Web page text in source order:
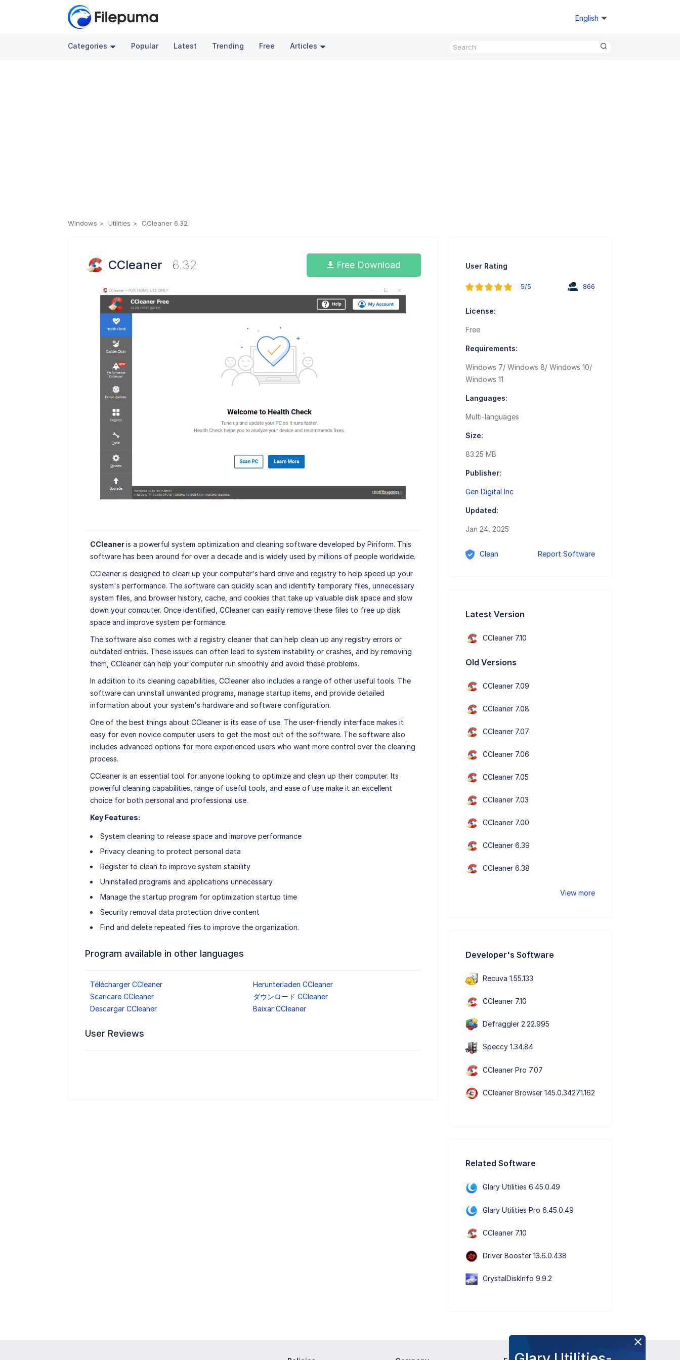
English
Categories Popular Latest Trending Free Articles
Windows Utilities CCleaner 6.32
CCleaner 6.32 Free Download
CCleaneris a powerful system optimization and cleaning software developed by Piriform. This
software has been around for over a decade and is widely used by millions of people worldwide.
CCleaner is designed to clean up your computer's hard drive and registry to help speed up your
system's performance. The software can quickly scan and identify temporary files, unnecessary
system files, and browser history, cache, and cookies that take up valuable disk space and slow
down your computer. Once identified, CCleaner can easily remove these files to free up disk
space and improve system performance.
The software also comes with a registry cleaner that can help clean up any registry errors or
outdated entries. These issues can often lead to system instability or crashes, and by removing
them, CCleaner can help your computer run smoothly and avoid these problems.
In addition to its cleaning capabilities, CCleaner also includes a range of other useful tools. The
software can uninstall unwanted programs, manage startup items, and provide detailed
information about your system's hardware and software configuration.
One of the best things about CCleaner is its ease of use. The user-friendly interface makes it
easy for even novice computer users to get the most out of the software. The software also
includes advanced options for more experienced users who want more control over the cleaning
process.
CCleaner is an essential tool for anyone looking to optimize and clean up their computer. Its
powerful cleaning capabilities, range of useful tools, and ease of use make it an excellent
choice for both personal and professional use.
Key Features:
System cleaning to release space and improve performance
Privacy cleaning to protect personal data
Register to clean to improve system stability
Uninstalled programs and applications unnecessary
Manage the startup program for optimization startup time
Security removal data protection drive content
Find and delete repeated files to improve the organization.
Program available in other languages
Télécharger CCleaner
Herunterladen CCleaner
Scaricare CCleaner
ダウンロード CCleaner
Descargar CCleaner
Baixar CCleaner
User Reviews
User Rating
5/5 866
License:
Free
Requirements:
Windows 7/ Windows 8/ Windows 10/
Windows 11
Languages:
Multi-languages
Size:
83.25 MB
Publisher:
Gen Digital Inc
Updated:
Jan 24, 2025
Clean Report Software
Latest Version
CCleaner 7.10
Old Versions
CCleaner 7.09
CCleaner 7.08
CCleaner 7.07
CCleaner 7.06
CCleaner 7.05
CCleaner 7.03
CCleaner 7.00
CCleaner 6.39
CCleaner 6.38
View more
Developer's Software
Recuva 1.55.133
CCleaner 7.10
Defraggler 2.22.995
Speccy 1.34.84
CCleaner Pro 7.07
CCleaner Browser 145.0.34271.162
Related Software
Glary Utilities 6.45.0.49
Glary Utilities Pro 6.45.0.49
CCleaner 7.10
Driver Booster 13.6.0.438
CrystalDiskInfo 9.9.2